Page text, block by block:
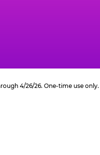
4/26/26. One-time use